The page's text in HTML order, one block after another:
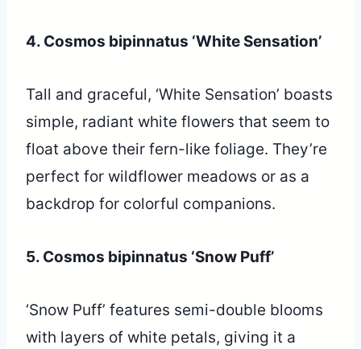
4. Cosmos bipinnatus ‘White Sensation’
Tall and graceful, ‘White Sensation’ boasts
simple, radiant white flowers that seem to
float above their fern-like foliage. They’re
perfect for wildflower meadows or as a
backdrop for colorful companions.
5. Cosmos bipinnatus ‘Snow Puff’
‘Snow Puff’ features semi-double blooms
with layers of white petals, giving it a